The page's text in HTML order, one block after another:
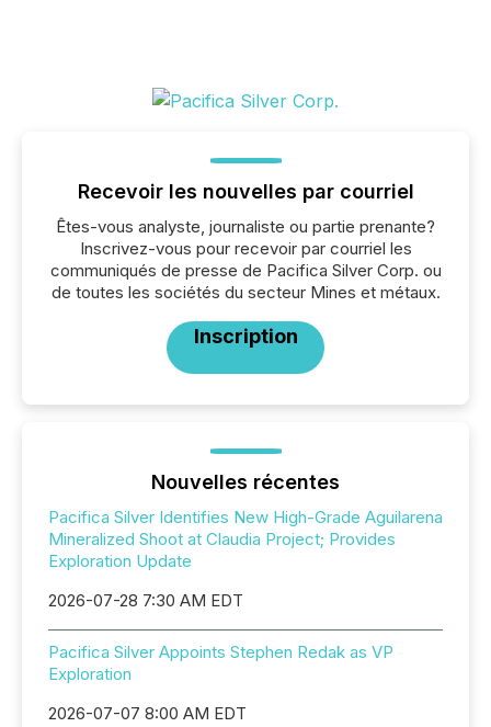
Recevoir les nouvelles par courriel
Êtes-vous analyste, journaliste ou partie prenante?
Inscrivez-vous pour recevoir par courriel les
communiqués de presse de Pacifica Silver Corp. ou
de toutes les sociétés du secteur Mines et métaux.
Inscription
Nouvelles récentes
Pacifica Silver Identifies New High-Grade Aguilarena
Mineralized Shoot at Claudia Project; Provides
Exploration Update
2026-07-28 7:30 AM EDT
Pacifica Silver Appoints Stephen Redak as VP
Exploration
2026-07-07 8:00 AM EDT